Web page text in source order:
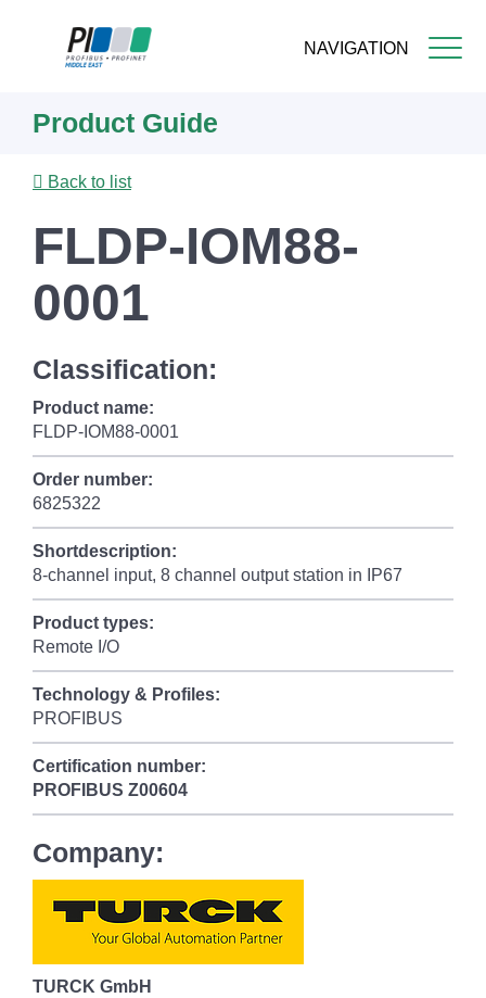
NAVIGATION
content
Product Guide
Back to list
FLDP-IOM88-
0001
Classification:
Product name:
FLDP-IOM88-0001
Order number:
6825322
Shortdescription:
8-channel input, 8 channel output station in IP67
Product types:
Remote I/O
Technology & Profiles:
PROFIBUS
Certification number:
PROFIBUS Z00604
Company:
TURCK GmbH